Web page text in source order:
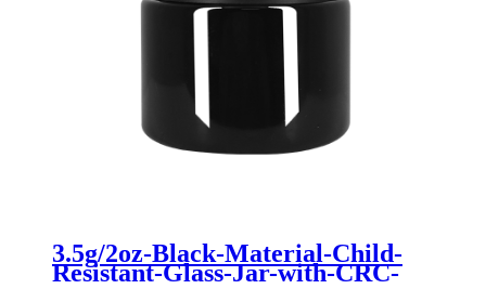
3.5g/2oz-Black-Material-Child-
Resistant-Glass-Jar-with-CRC-